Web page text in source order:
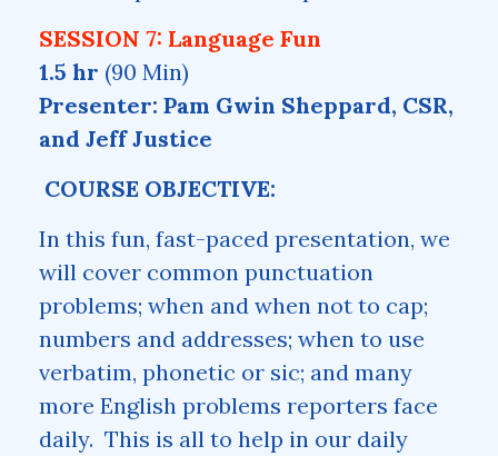
SESSION 7: Language Fun
1.5 hr (90 Min)
Presenter: Pam Gwin Sheppard, CSR,
and Jeff Justice
COURSE OBJECTIVE:
In this fun, fast-paced presentation, we
will cover common punctuation
problems; when and when not to cap;
numbers and addresses; when to use
verbatim, phonetic or sic; and many
more English problems reporters face
daily. This is all to help in our daily